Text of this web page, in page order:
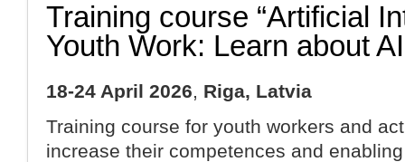
Training course “Artificial
Youth Work: Learn about
18-24 April 2026, Riga, Latvia
Training course for youth workers and
increase their competences and